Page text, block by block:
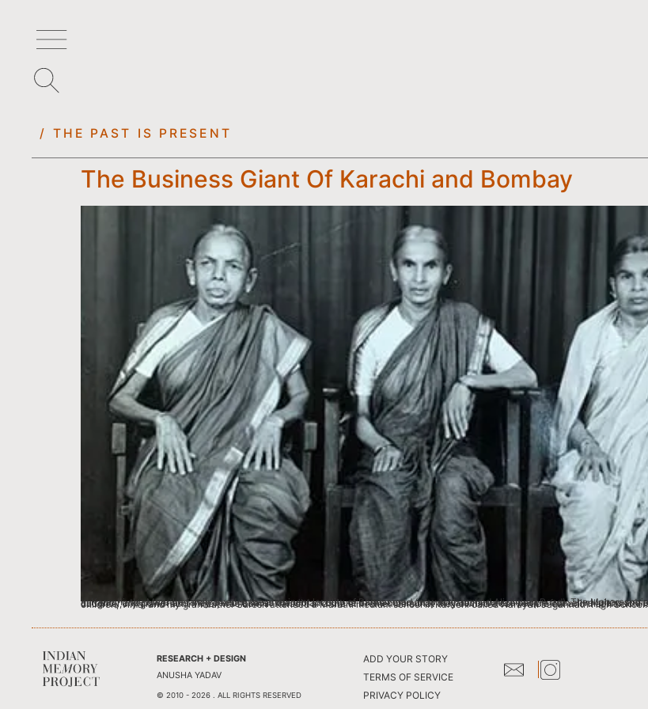
/ THE PAST IS PRESENT
The Business Giant Of Karachi and Bombay
In Karachi, the Marathe family lived in the prominent locality of Bandar road (now Muhammad Ali Jinnah Road). The Maharashtrian community with approximately 50,000 people enjoyed tremendous social currency and power and they demonstrated the vibrant culture of the community in Karachi, where people from all religions and ethnicities celebrated their diversities, and lived in harmony. Appasaheb’s daughter, my grand-aunt Vimal, was born in Karachi and she still remembers that they owned a convertible car and that Karachi is where she experienced the finest days of her life. Both of Appasaheb’s children, Vimal and my grandfather Suresh attended a Marathi medium school in Karachi called Narayan Jagannath High School.
RESEARCH + DESIGN
ANUSHA YADAV
© 2010 - 2026 . ALL RIGHTS RESERVED
ADD YOUR STORY
TERMS OF SERVICE
PRIVACY POLICY